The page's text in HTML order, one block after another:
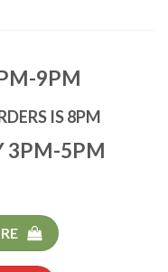
9PM
IS 8PM
3PM-5PM